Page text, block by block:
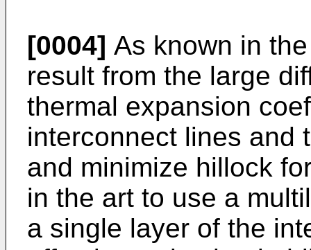
[0004] As known in
result from the large
thermal expansion
interconnect lines and
and minimize hillock
in the art to use a
a single layer of the